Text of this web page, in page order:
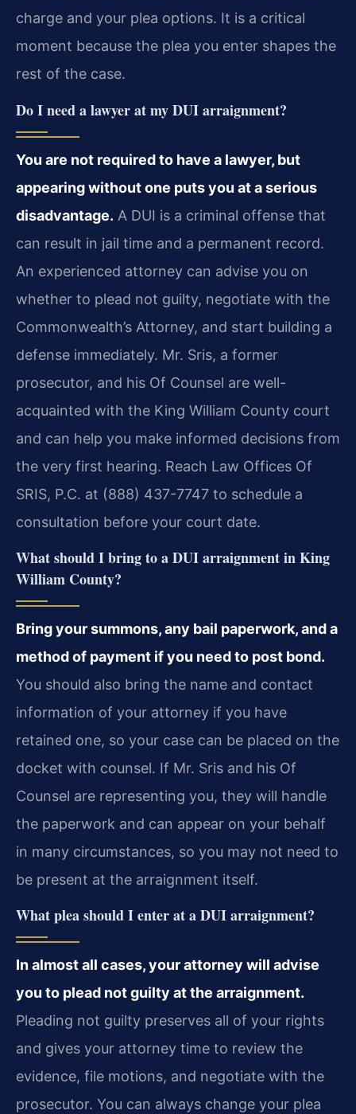
charge and your plea options. It is a critical
moment because the plea you enter shapes the
rest of the case.
Do I need a lawyer at my DUI arraignment?
You are not required to have a lawyer, but
appearing without one puts you at a serious
disadvantage. A DUI is a criminal offense that
can result in jail time and a permanent record.
An experienced attorney can advise you on
whether to plead not guilty, negotiate with the
Commonwealth’s Attorney, and start building a
defense immediately. Mr. Sris, a former
prosecutor, and his Of Counsel are well-
acquainted with the King William County court
and can help you make informed decisions from
the very first hearing. Reach Law Offices Of
SRIS, P.C. at (888) 437-7747 to schedule a
consultation before your court date.
What should I bring to a DUI arraignment in King
William County?
Bring your summons, any bail paperwork, and a
method of payment if you need to post bond.
You should also bring the name and contact
information of your attorney if you have
retained one, so your case can be placed on the
docket with counsel. If Mr. Sris and his Of
Counsel are representing you, they will handle
the paperwork and can appear on your behalf
in many circumstances, so you may not need to
be present at the arraignment itself.
What plea should I enter at a DUI arraignment?
In almost all cases, your attorney will advise
you to plead not guilty at the arraignment.
Pleading not guilty preserves all of your rights
and gives your attorney time to review the
evidence, file motions, and negotiate with the
prosecutor. You can always change your plea